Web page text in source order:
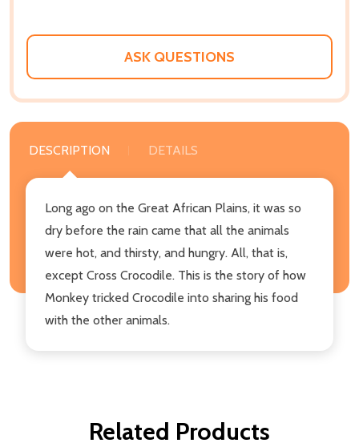
ASK QUESTIONS
DESCRIPTION DETAILS
Long ago on the Great African Plains, it was so
dry before the rain came that all the animals
were hot, and thirsty, and hungry. All, that is,
except Cross Crocodile. This is the story of how
Monkey tricked Crocodile into sharing his food
with the other animals.
Related Products